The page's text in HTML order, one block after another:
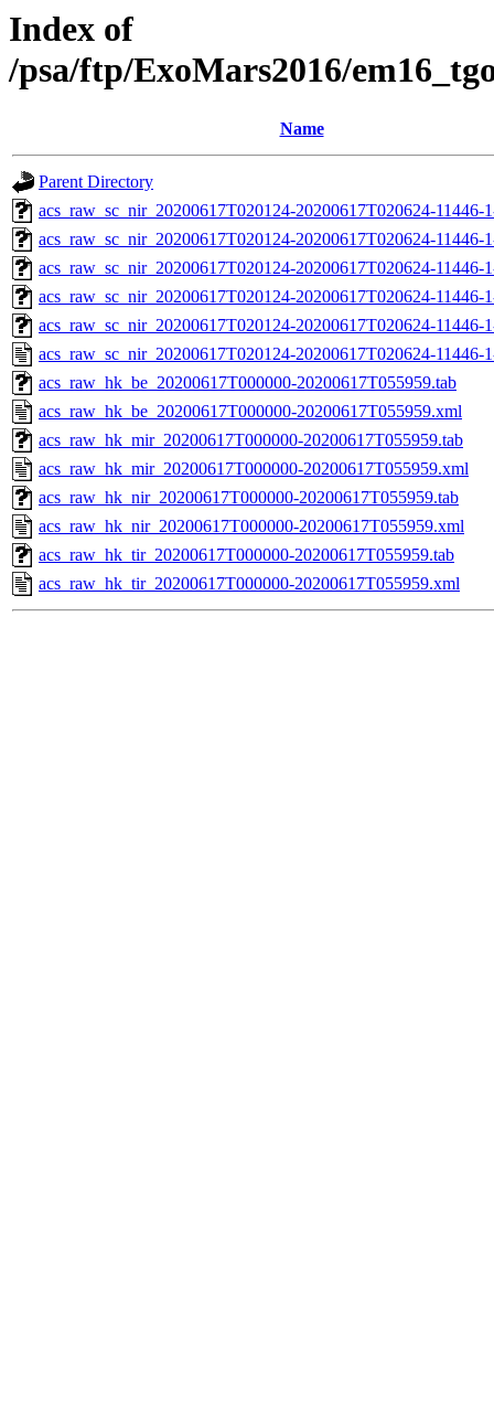
Index of
/psa/ftp/ExoMars2016/
Name
Parent Directory
acs_raw_sc_nir_20200617T020124-20200617T020624-11446-
acs_raw_sc_nir_20200617T020124-20200617T020624-11446-
acs_raw_sc_nir_20200617T020124-20200617T020624-11446-
acs_raw_sc_nir_20200617T020124-20200617T020624-11446-
acs_raw_sc_nir_20200617T020124-20200617T020624-11446-
acs_raw_sc_nir_20200617T020124-20200617T020624-11446-
acs_raw_hk_be_20200617T000000-20200617T055959.tab
acs_raw_hk_be_20200617T000000-20200617T055959.xml
acs_raw_hk_mir_20200617T000000-20200617T055959.tab
acs_raw_hk_mir_20200617T000000-20200617T055959.xml
acs_raw_hk_nir_20200617T000000-20200617T055959.tab
acs_raw_hk_nir_20200617T000000-20200617T055959.xml
acs_raw_hk_tir_20200617T000000-20200617T055959.tab
acs_raw_hk_tir_20200617T000000-20200617T055959.xml